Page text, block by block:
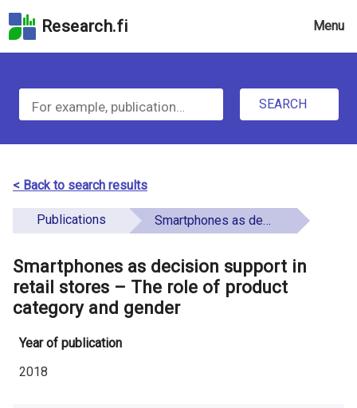
to
field
Skip
to
the
page
Skip
the
Accessibility
Statement
Research.fi Menu
e
S
e
a
r
f
o
r
i
SEARCH
< Back to search results
Publications Smartphones as decision support in retail stores – The role of product category and gender
Smartphones as decision support in
retail stores – The role of product
category and gender
Year of publication
2018